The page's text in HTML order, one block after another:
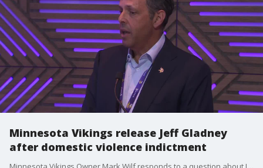
Minnesota Vikings release Jeff Gladney
after domestic violence indictment